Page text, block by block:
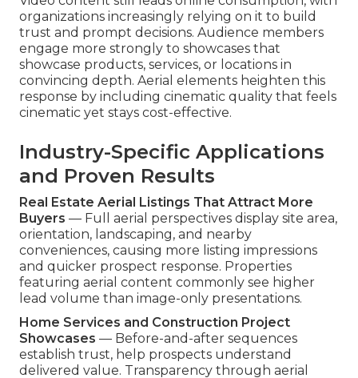
organizations increasingly relying on it to build
trust and prompt decisions. Audience members
engage more strongly to showcases that
showcase products, services, or locations in
convincing depth. Aerial elements heighten this
response by including cinematic quality that feels
cinematic yet stays cost-effective.
Industry-Specific Applications
and Proven Results
Real Estate Aerial Listings That Attract More
Buyers — Full aerial perspectives display site area,
orientation, landscaping, and nearby
conveniences, causing more listing impressions
and quicker prospect response. Properties
featuring aerial content commonly see higher
lead volume than image-only presentations.
Home Services and Construction Project
Showcases — Before-and-after sequences
establish trust, help prospects understand
delivered value. Transparency through aerial